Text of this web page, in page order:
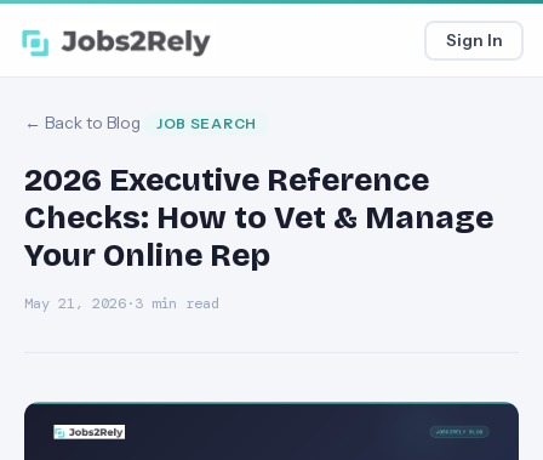
Sign In
← Back to Blog JOB SEARCH
2026 Executive Reference
Checks: How to Vet & Manage
Your Online Rep
May 21, 2026·3 min read